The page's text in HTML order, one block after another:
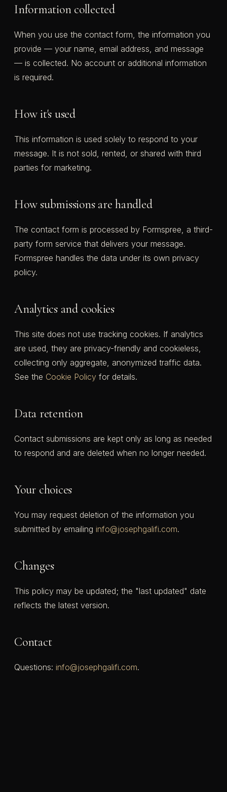
Information collected
When you use the contact form, the information you
provide — your name, email address, and message
— is collected. No account or additional information
is required.
How it's used
This information is used solely to respond to your
message. It is not sold, rented, or shared with third
parties for marketing.
How submissions are handled
The contact form is processed by Formspree, a third-
party form service that delivers your message.
Formspree handles the data under its own privacy
policy.
Analytics and cookies
This site does not use tracking cookies. If analytics
are used, they are privacy-friendly and cookieless,
collecting only aggregate, anonymized traffic data.
See the Cookie Policy for details.
Data retention
Contact submissions are kept only as long as needed
to respond and are deleted when no longer needed.
Your choices
You may request deletion of the information you
submitted by emailing info@josephgalifi.com.
Changes
This policy may be updated; the "last updated" date
reflects the latest version.
Contact
Questions: info@josephgalifi.com.